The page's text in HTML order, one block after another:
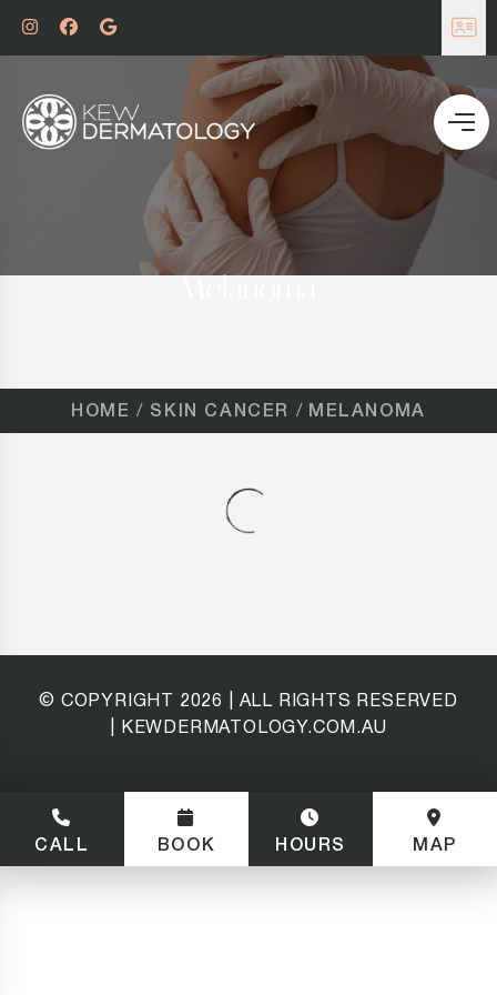
Melanoma
HOME SKIN CANCER MELANOMA
© COPYRIGHT 2026
| ALL RIGHTS RESERVED
| KEWDERMATOLOGY.COM.AU
CALL BOOK HOURS MAP